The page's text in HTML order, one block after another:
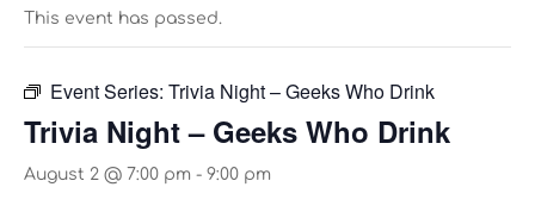
This event has passed.
Event Series: Trivia Night – Geeks Who Drink
Trivia Night – Geeks Who Drink
August 2 @ 7:00 pm - 9:00 pm